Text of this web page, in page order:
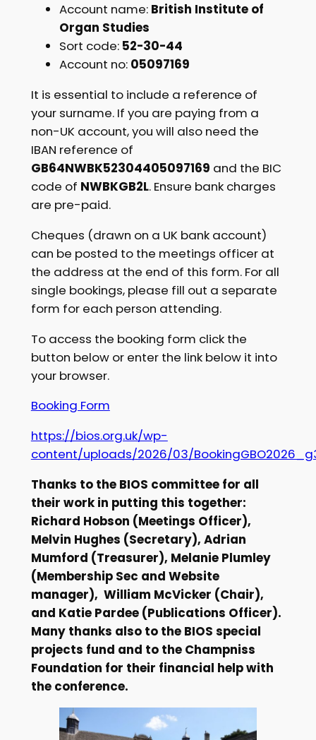
Account name: British Institute of
Organ Studies
Sort code: 52-30-44
Account no: 05097169
It is essential to include a reference of
your surname. If you are paying from a
non-UK account, you will also need the
IBAN reference of
GB64NWBK52304405097169 and the BIC
code of NWBKGB2L. Ensure bank charges
are pre-paid.
Cheques (drawn on a UK bank account)
can be posted to the meetings officer at
the address at the end of this form. For all
single bookings, please fill out a separate
form for each person attending.
To access the booking form click the
button below or enter the link below it into
your browser.
Booking Form
https://bios.org.uk/wp-
content/uploads/2026/03/
Thanks to the BIOS committee for all
their work in putting this together:
Richard Hobson (Meetings Officer),
Melvin Hughes (Secretary), Adrian
Mumford (Treasurer), Melanie Plumley
(Membership Sec and Website
manager), William McVicker (Chair),
and Katie Pardee (Publications Officer).
Many thanks also to the BIOS special
projects fund and to the Champniss
Foundation for their financial help with
the conference.